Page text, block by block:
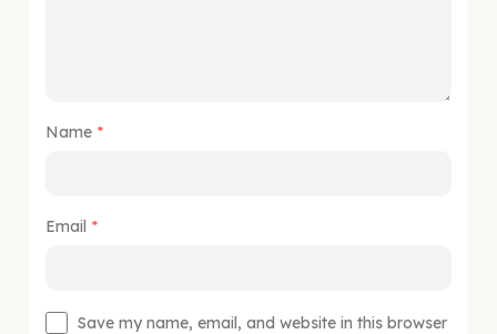
Name *
Email *
Save my name, email, and website in this browser